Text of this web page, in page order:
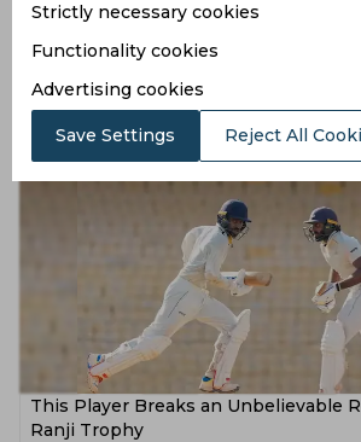
Watch, Ranji Trophy | Akash
hitting spree to hit fastest fifty in
9 months ago
News
Cricket
This Player Breaks an Unbelievable
Ranji Trophy
Strictly necessary cookies
Functionality cookies
Advertising cookies
Save Settings Reject All